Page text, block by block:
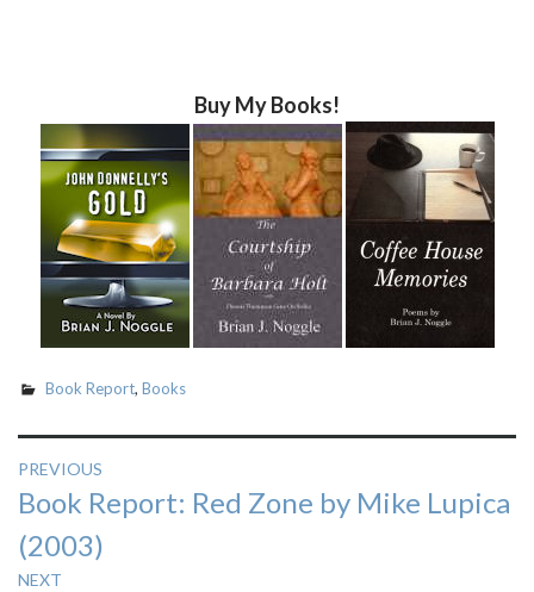
Buy My Books!
Book Report, Books
Post
navigation
PREVIOUS
Previous
post:
Book Report: Red Zone by Mike Lupica
(2003)
NEXT